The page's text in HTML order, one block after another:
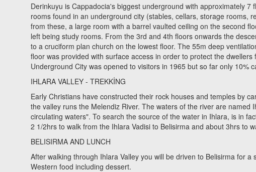
Derinkuyu is Cappadocia's biggest underground with approximately
rooms found in an underground city (stables, cellars, storage rooms,
from these, a large room with a barrel vaulted ceiling on the second
left being study rooms. From the 3rd and 4th floors onwards the
to a cruciform plan church on the lowest floor. The 55m deep
floor was provided with surface access in order to protect the
Underground City was opened to visitors in 1965 but so far only 10%
IHLARA VALLEY - TREKKİNG
Early Christians have constructed their rock houses and temples by
the valley runs the Melendiz River. The waters of the river are named
circulating waters". To search the source of the water in Ihlara, is in
2 1/2hrs to walk from the Ihlara Vadisi to Belisirma and about 3hrs to
BELISIRMA AND LUNCH
After walking through Ihlara Valley you will be driven to Belisirma for
Western food including dessert.